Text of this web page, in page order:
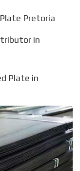
Pretoria
in
Plate in